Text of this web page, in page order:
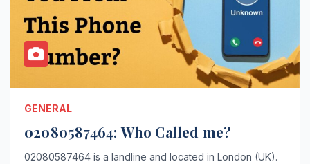
GENERAL
02080587464: Who Called me?
02080587464 is a landline and located in London (UK).